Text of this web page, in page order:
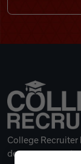
College Recruiter
deserves a great